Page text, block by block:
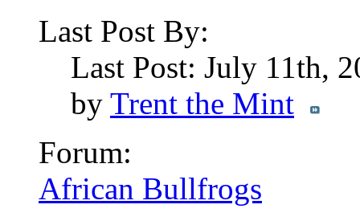
Last Post By:
Last Post: July 11th,
by Trent the Mint
Forum:
African Bullfrogs